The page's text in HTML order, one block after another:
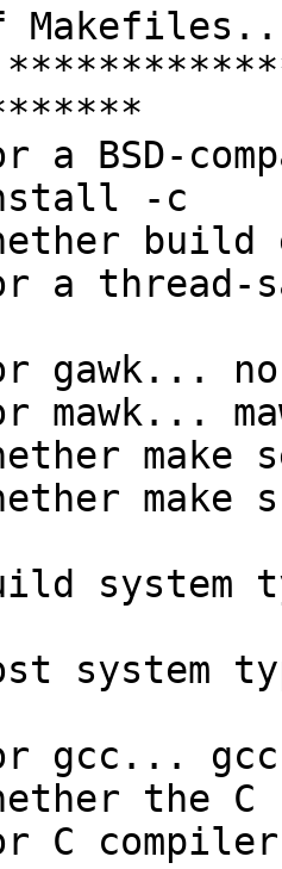
a BSD-
-c
a
gawk... no
mawk...
make
system
system
gcc... gcc
the
C